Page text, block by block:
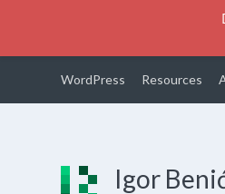
WordPress Resources
Igor